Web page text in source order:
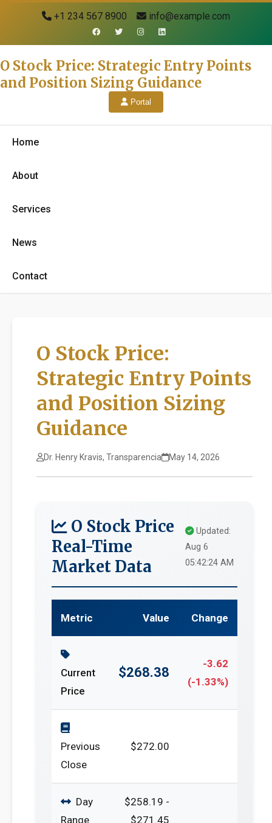
+1 234 567 8900 info@example.com
O Stock Price: Strategic Entry Points
and Position Sizing Guidance
Portal
Home
About
Services
News
Contact
O Stock Price:
Strategic Entry Points
and Position Sizing
Guidance
Dr. Henry Kravis, Transparencia May 14, 2026
O Stock Price
Real-Time
Market Data
Updated:
Aug 6
05:42:24 AM
Metric Value Change
Current
Price
$268.38
-3.62
(-1.33%)
Previous
Close
$272.00
Day
Range
$258.19 -
$271.45